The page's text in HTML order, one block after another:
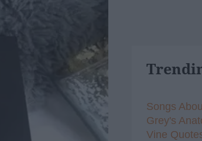
Songs
Grey's
Vine